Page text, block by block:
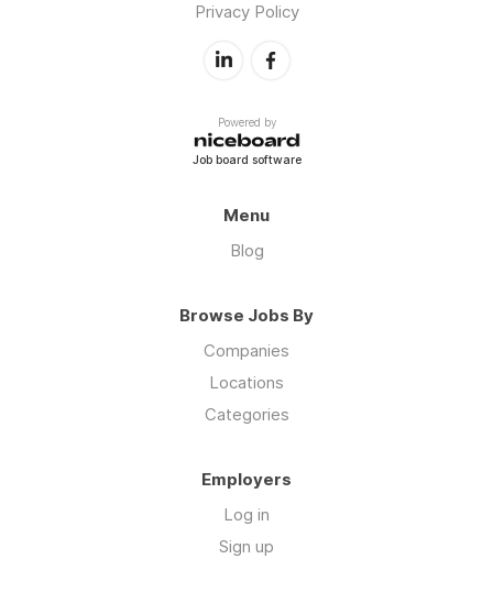
Privacy Policy
Powered by
Job board software
Menu
Blog
Browse Jobs By
Companies
Locations
Categories
Employers
Log in
Sign up